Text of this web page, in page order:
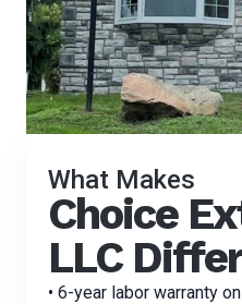
What Makes
Choice
LLC
• 6-year labor warranty